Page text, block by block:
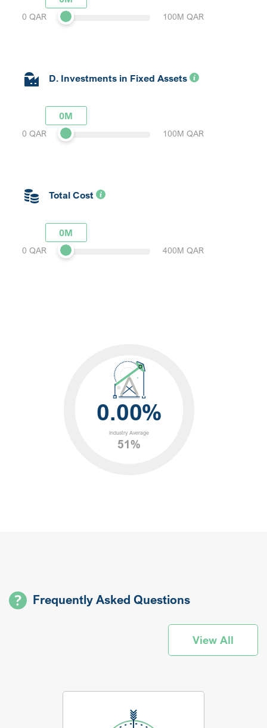
0 QAR 100M QAR
D. Investments in Fixed Assets
0M
0 QAR 100M QAR
Total Cost
0M
0 QAR 400M QAR
0.00%
Industry Average
51%
Frequently Asked Questions
View All